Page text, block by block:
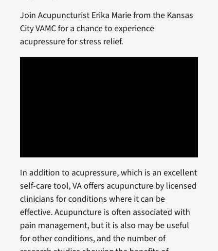
Join Acupuncturist Erika Marie from the Kansas
City VAMC for a chance to experience
acupressure for stress relief.
In addition to acupressure, which is an excellent
self-care tool, VA offers acupuncture by licensed
clinicians for conditions where it can be
effective. Acupuncture is often associated with
pain management, but it is also may be useful
for other conditions, and the number of